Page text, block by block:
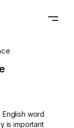
word
is important